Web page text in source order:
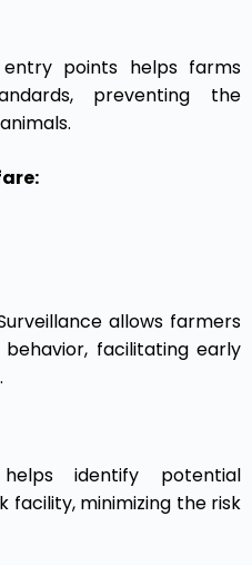
points helps farms
preventing the
allows farmers
facilitating early
helps identify potential
facility, minimizing the risk